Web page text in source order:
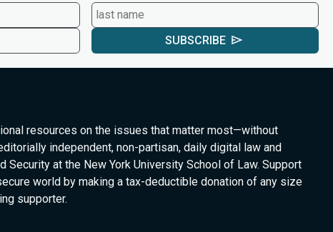
SUBSCRIBE
resources on the issues that matter most—without
independent, non-partisan, daily digital law and
Security at the New York University School of Law. Support
world by making a tax-deductible donation of any size
supporter.